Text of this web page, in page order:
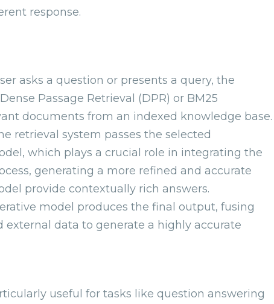
response.
asks a question or presents a query, the
Passage Retrieval (DPR) or BM25
documents from an indexed knowledge base.
retrieval system passes the selected
which plays a crucial role in integrating the
generating a more refined and accurate
provide contextually rich answers.
model produces the final output, fusing
data to generate a highly accurate
useful for tasks like question answering